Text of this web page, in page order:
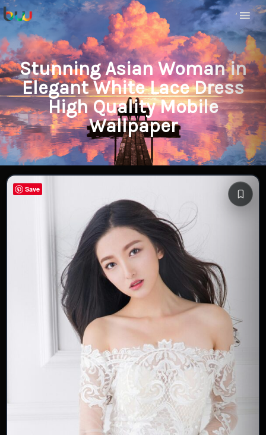
Stunning Asian Woman in
Elegant White Lace Dress
High Quality Mobile
Wallpaper
Save
Save